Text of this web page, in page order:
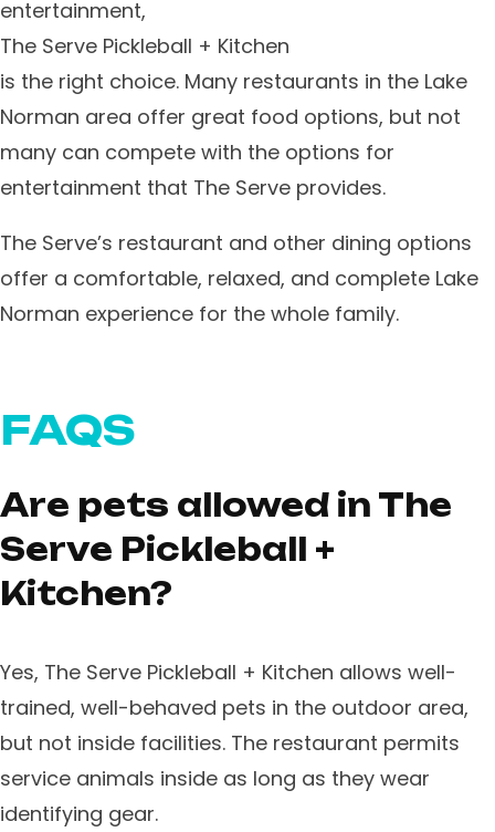
entertainment,
The Serve Pickleball + Kitchen
is the right choice. Many restaurants in the Lake
Norman area offer great food options, but not
many can compete with the options for
entertainment that The Serve provides.
The Serve’s restaurant and other dining options
offer a comfortable, relaxed, and complete Lake
Norman experience for the whole family.
FAQS
Are pets allowed in The
Serve Pickleball +
Kitchen?
Yes, The Serve Pickleball + Kitchen allows well-
trained, well-behaved pets in the outdoor area,
but not inside facilities. The restaurant permits
service animals inside as long as they wear
identifying gear.